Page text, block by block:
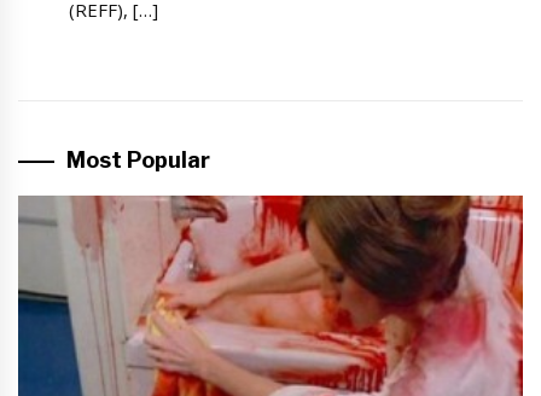
(REFF), […]
Most Popular